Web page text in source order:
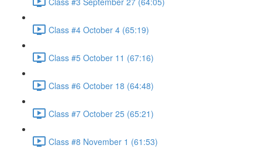
Class #4 October 4 (65:19)
Class #5 October 11 (67:16)
Class #6 October 18 (64:48)
Class #7 October 25 (65:21)
Class #8 November 1 (61:53)